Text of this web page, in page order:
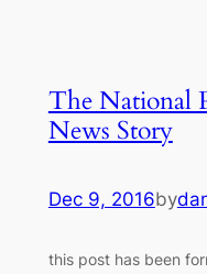
The National
News Story
Dec 9, 2016by
this post has been